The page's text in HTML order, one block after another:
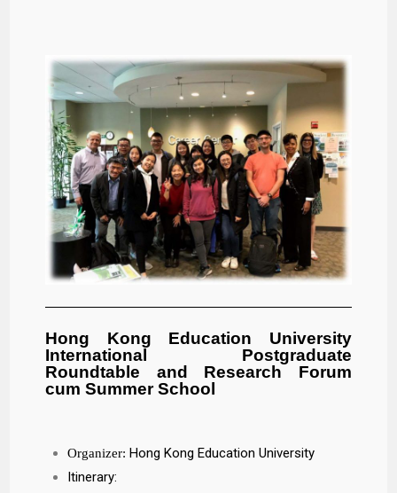
Hong Kong Education University
International Postgraduate
Roundtable and Research Forum
cum Summer School
Organizer: Hong Kong Education University
Itinerary: